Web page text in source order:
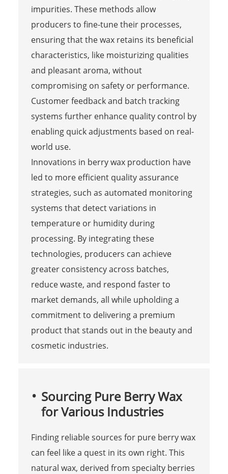
impurities. These methods allow
producers to fine-tune their processes,
ensuring that the wax retains its beneficial
characteristics, like moisturizing qualities
and pleasant aroma, without
compromising on safety or performance.
Customer feedback and batch tracking
systems further enhance quality control by
enabling quick adjustments based on real-
world use.
Innovations in berry wax production have
led to more efficient quality assurance
strategies, such as automated monitoring
systems that detect variations in
temperature or humidity during
processing. By integrating these
technologies, producers can achieve
greater consistency across batches,
reduce waste, and respond faster to
market demands, all while upholding a
commitment to delivering a premium
product that stands out in the beauty and
cosmetic industries.
Sourcing Pure Berry Wax
for Various Industries
Finding reliable sources for pure berry wax
can feel like a quest in its own right. This
natural wax, derived from specialty berries